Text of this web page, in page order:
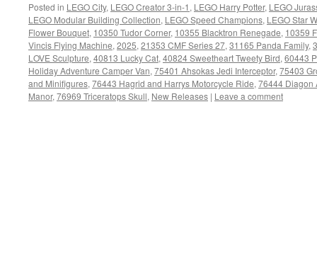
Posted in LEGO City, LEGO Creator 3-in-1 , LEGO Harry Potter, LEGO
LEGO Modular Building Collection, LEGO Speed Champions, LEGO Star
Flower Bouquet, 10350 Tudor Corner, 10355 Blacktron Renegade, 10359
Vincis Flying Machine, 2025, 21353 CMF Series 27, 31165 Panda Family,
LOVE Sculpture, 40813 Lucky Cat, 40824 Sweetheart Tweety Bird, 60443
Holiday Adventure Camper Van, 75401 Ahsokas Jedi Interceptor, 75403
and Minifigures, 76443 Hagrid and Harrys Motorcycle Ride, 76444 Diagon
Manor, 76969 Triceratops Skull, New Releases | Leave a comment